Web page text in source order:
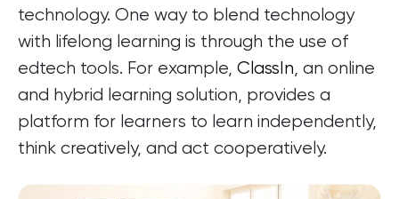
technology. One way to blend technology
with lifelong learning is through the use of
edtech tools. For example, ClassIn, an online
and hybrid learning solution, provides a
platform for learners to learn independently,
think creatively, and act cooperatively.